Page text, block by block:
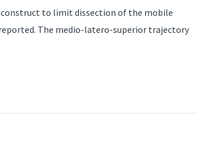
construct to limit dissection of the mobile
The medio-latero-superior trajectory